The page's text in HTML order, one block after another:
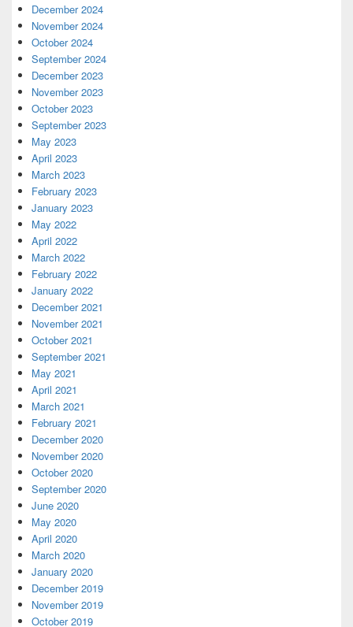
December 2024
November 2024
October 2024
September 2024
December 2023
November 2023
October 2023
September 2023
May 2023
April 2023
March 2023
February 2023
January 2023
May 2022
April 2022
March 2022
February 2022
January 2022
December 2021
November 2021
October 2021
September 2021
May 2021
April 2021
March 2021
February 2021
December 2020
November 2020
October 2020
September 2020
June 2020
May 2020
April 2020
March 2020
January 2020
December 2019
November 2019
October 2019